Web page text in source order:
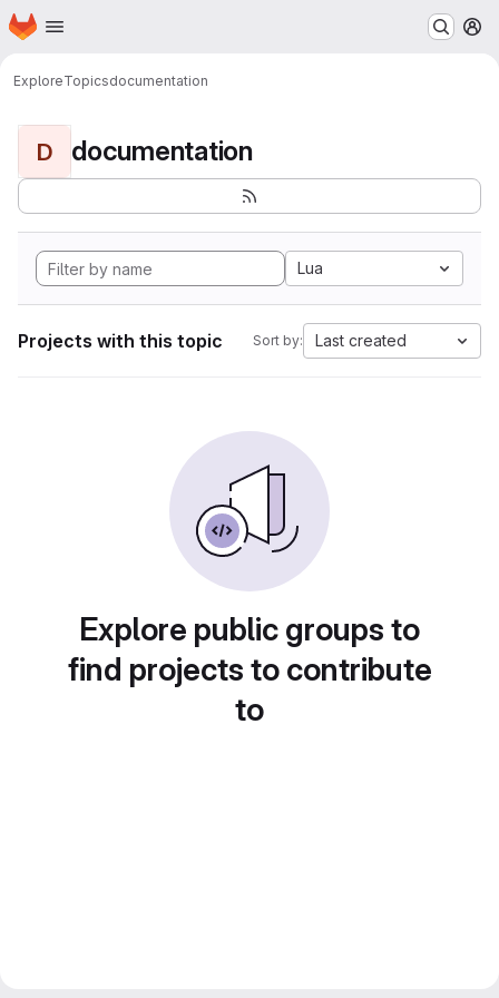
Skip to main content
Homepage
ExploreTopicsdocumentation
D documentation
Lua
Projects with this topic Sort by: Last created
Explore public groups to
find projects to contribute
to